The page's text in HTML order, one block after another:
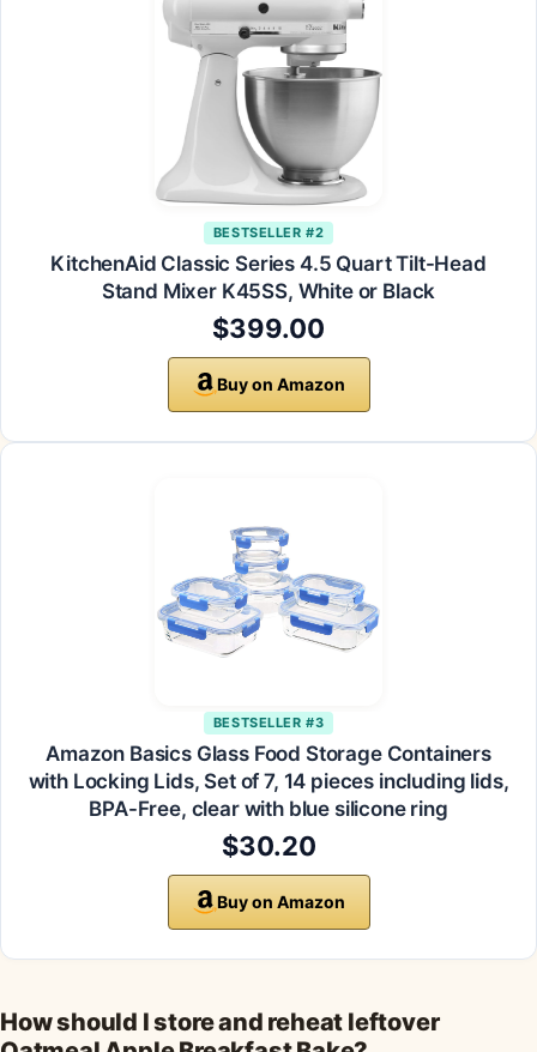
BESTSELLER #2
KitchenAid Classic Series 4.5 Quart Tilt-Head
Stand Mixer K45SS, White or Black
$399.00
Buy on Amazon
BESTSELLER #3
Amazon Basics Glass Food Storage Containers
with Locking Lids, Set of 7, 14 pieces including lids,
BPA-Free, clear with blue silicone ring
$30.20
Buy on Amazon
How should I store and reheat leftover